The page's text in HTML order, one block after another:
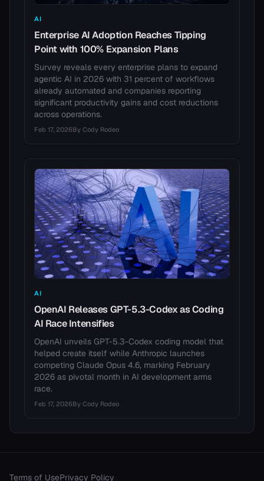
AI
Enterprise AI Adoption Reaches Tipping
Point with 100% Expansion Plans
Survey reveals every enterprise plans to expand
agentic AI in 2026 with 31 percent of workflows
already automated and companies reporting
significant productivity gains and cost reductions
across operations.
Feb 17, 2026By Cody Rodeo
AI
OpenAI Releases GPT-5.3-Codex as Coding
AI Race Intensifies
OpenAI unveils GPT-5.3-Codex coding model that
helped create itself while Anthropic launches
competing Claude Opus 4.6, marking February
2026 as pivotal month in AI development arms
race.
Feb 17, 2026By Cody Rodeo
Terms of UsePrivacy Policy